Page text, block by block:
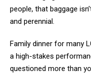
people, that baggage
and perennial.
Family dinner for many
a high-stakes
questioned more than